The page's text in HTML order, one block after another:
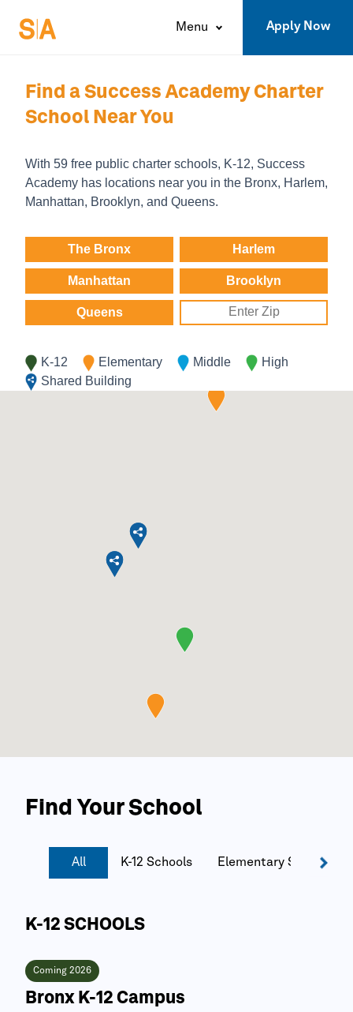
Menu Apply Now
Find a Success Academy Charter
School Near You
With 59 free public charter schools, K-12, Success
Academy has locations near you in the Bronx, Harlem,
Manhattan, Brooklyn, and Queens.
The Bronx Harlem
Manhattan Brooklyn
Queens
K-12 Elementary Middle
High
Shared Building
Find Your School
All K-12 Schools Elementary Schools
K-12 SCHOOLS
Coming 2026
Bronx K-12 Campus